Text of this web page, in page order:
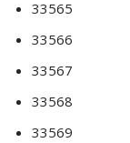
33565
33566
33567
33568
33569